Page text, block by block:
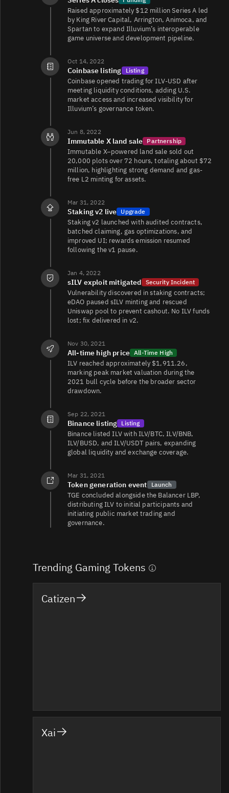
ILV/USDC
2.2K
ILV/USDC
1.6K 1.9K/1.4K
ILV/EUR
252 3.4K/3.5K
Raised approximately $12 million Series A led
by King River Capital, Arrington, Animoca, and
Spartan to expand Illuvium’s interoperable
game universe and development pipeline.
Oct 14, 2022
Coinbase listing Listing
Coinbase opened trading for ILV-USD after
meeting liquidity conditions, adding U.S.
market access and increased visibility for
Illuvium’s governance token.
Jun 8, 2022
Immutable X land sale Partnership
Immutable X–powered land sale sold out
20,000 plots over 72 hours, totaling about $72
million, highlighting strong demand and gas-
free L2 minting for assets.
Mar 31, 2022
Staking v2 live Upgrade
Staking v2 launched with audited contracts,
batched claiming, gas optimizations, and
improved UI; rewards emission resumed
following the v1 pause.
Jan 4, 2022
sILV exploit mitigated Security Incident
Vulnerability discovered in staking contracts;
eDAO paused sILV minting and rescued
Uniswap pool to prevent cashout. No ILV funds
lost; fix delivered in v2.
Nov 30, 2021
All-time high price All-Time High
ILV reached approximately $1,911.26,
marking peak market valuation during the
2021 bull cycle before the broader sector
drawdown.
Sep 22, 2021
Binance listing Listing
Binance listed ILV with ILV/BTC, ILV/BNB,
ILV/BUSD, and ILV/USDT pairs, expanding
global liquidity and exchange coverage.
Mar 31, 2021
Token generation event Launch
TGE concluded alongside the Balancer LBP,
distributing ILV to initial participants and
initiating public market trading and
governance.
Trending Gaming Tokens
Catizen
Xai